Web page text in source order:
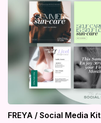
FREYA / Social Media Kit